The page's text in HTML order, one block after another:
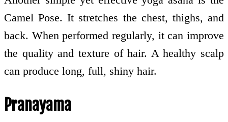
Camel Pose. It stretches the chest, thighs, and
back. When performed regularly, it can improve
the quality and texture of hair. A healthy scalp
can produce long, full, shiny hair.
Pranayama